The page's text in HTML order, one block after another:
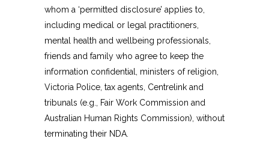
whom a ‘permitted disclosure’ applies to,
including medical or legal practitioners,
mental health and wellbeing professionals,
friends and family who agree to keep the
information confidential, ministers of religion,
Victoria Police, tax agents, Centrelink and
tribunals (e.g., Fair Work Commission and
Australian Human Rights Commission), without
terminating their NDA.